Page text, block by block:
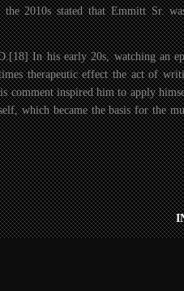
2010s stated that Emmitt Sr.
In his early 20s, watching an
therapeutic effect the act of
comment inspired him to apply
which became the basis for the